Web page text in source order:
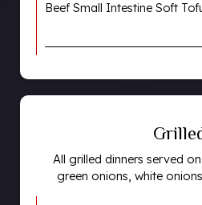
Beef Small Intestine Soft
All grilled dinners served
green onions, white